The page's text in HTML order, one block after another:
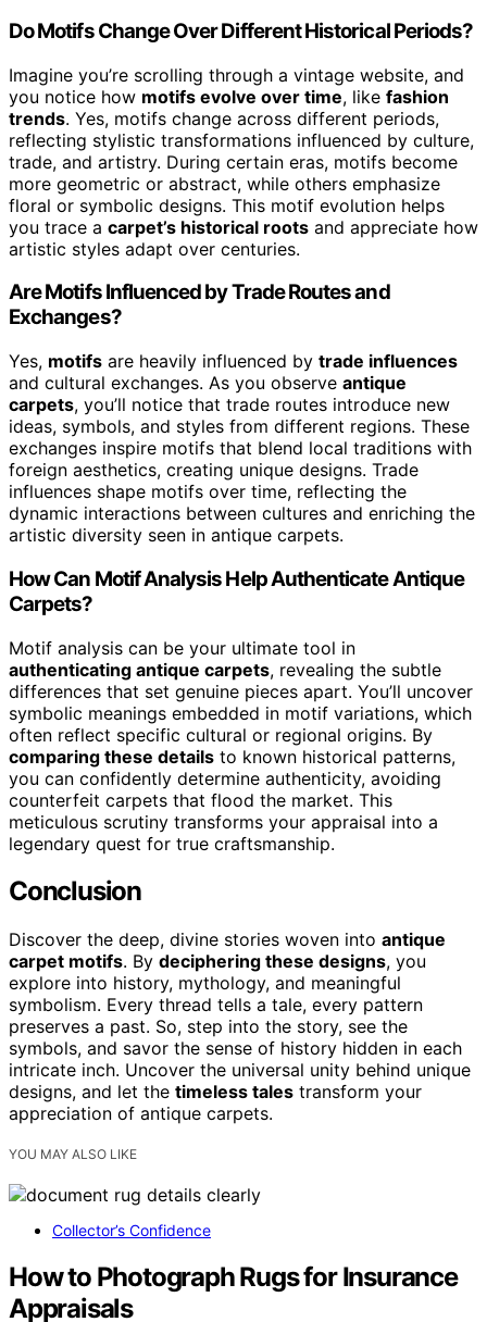
Do Motifs Change Over Different Historical Periods?
Imagine you’re scrolling through a vintage website, and
you notice how motifs evolve over time, like fashion
trends. Yes, motifs change across different periods,
reflecting stylistic transformations influenced by culture,
trade, and artistry. During certain eras, motifs become
more geometric or abstract, while others emphasize
floral or symbolic designs. This motif evolution helps
you trace a carpet’s historical roots and appreciate how
artistic styles adapt over centuries.
Are Motifs Influenced by Trade Routes and
Exchanges?
Yes, motifs are heavily influenced by trade influences
and cultural exchanges. As you observe antique
carpets, you’ll notice that trade routes introduce new
ideas, symbols, and styles from different regions. These
exchanges inspire motifs that blend local traditions with
foreign aesthetics, creating unique designs. Trade
influences shape motifs over time, reflecting the
dynamic interactions between cultures and enriching the
artistic diversity seen in antique carpets.
How Can Motif Analysis Help Authenticate Antique
Carpets?
Motif analysis can be your ultimate tool in
authenticating antique carpets, revealing the subtle
differences that set genuine pieces apart. You’ll uncover
symbolic meanings embedded in motif variations, which
often reflect specific cultural or regional origins. By
comparing these details to known historical patterns,
you can confidently determine authenticity, avoiding
counterfeit carpets that flood the market. This
meticulous scrutiny transforms your appraisal into a
legendary quest for true craftsmanship.
Conclusion
Discover the deep, divine stories woven into antique
carpet motifs. By deciphering these designs, you
explore into history, mythology, and meaningful
symbolism. Every thread tells a tale, every pattern
preserves a past. So, step into the story, see the
symbols, and savor the sense of history hidden in each
intricate inch. Uncover the universal unity behind unique
designs, and let the timeless tales transform your
appreciation of antique carpets.
YOU MAY ALSO LIKE
Collector’s Confidence
How to Photograph Rugs for Insurance
Appraisals